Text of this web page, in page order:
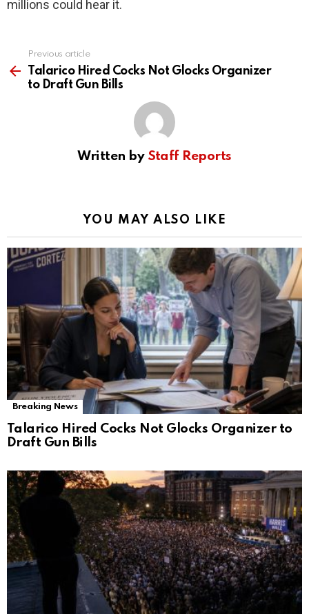
millions could hear it.
more
Previous article
Talarico Hired Cocks Not Glocks Organizer
to Draft Gun Bills
Written by Staff Reports
YOU MAY ALSO LIKE
Breaking News
Talarico Hired Cocks Not Glocks Organizer to
Draft Gun Bills